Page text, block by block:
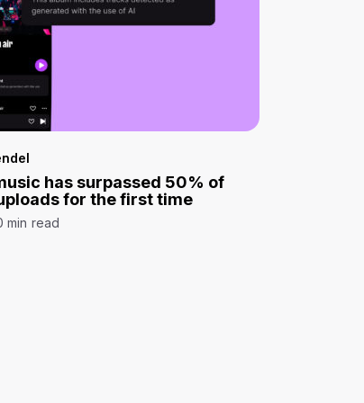
has surpassed 50% of
for the first time
min read